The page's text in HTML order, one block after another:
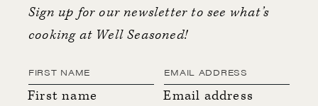
Sign up for our newsletter to see what’s
cooking at Well Seasoned!
First name
Email address